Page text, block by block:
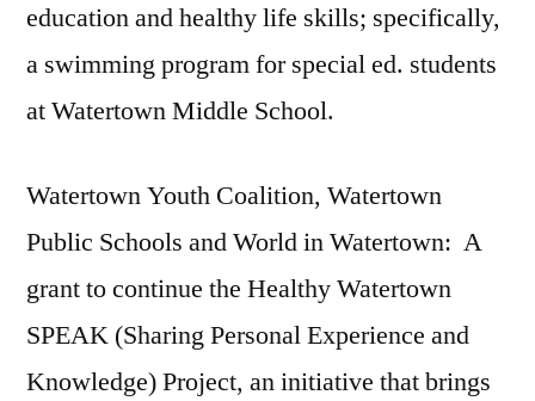
education and healthy life skills; specifically,
a swimming program for special ed. students
at Watertown Middle School.
Watertown Youth Coalition, Watertown
Public Schools and World in Watertown: A
grant to continue the Healthy Watertown
SPEAK (Sharing Personal Experience and
Knowledge) Project, an initiative that brings